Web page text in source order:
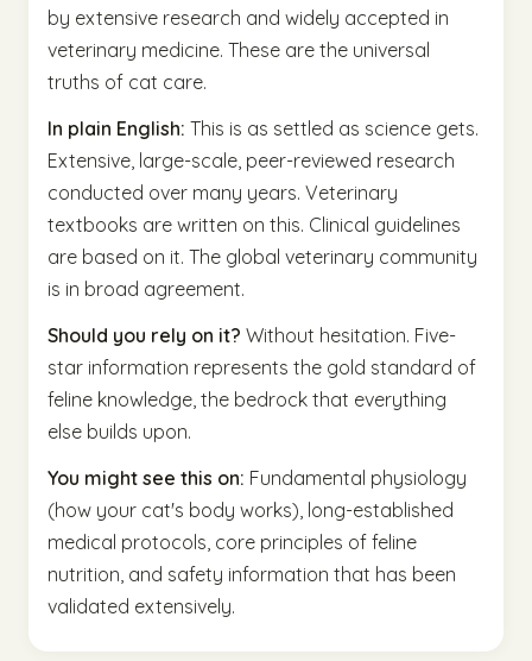
by extensive research and widely accepted in
veterinary medicine. These are the universal
truths of cat care.
In plain English: This is as settled as science gets.
Extensive, large-scale, peer-reviewed research
conducted over many years. Veterinary
textbooks are written on this. Clinical guidelines
are based on it. The global veterinary community
is in broad agreement.
Should you rely on it? Without hesitation. Five-
star information represents the gold standard of
feline knowledge, the bedrock that everything
else builds upon.
You might see this on: Fundamental physiology
(how your cat's body works), long-established
medical protocols, core principles of feline
nutrition, and safety information that has been
validated extensively.